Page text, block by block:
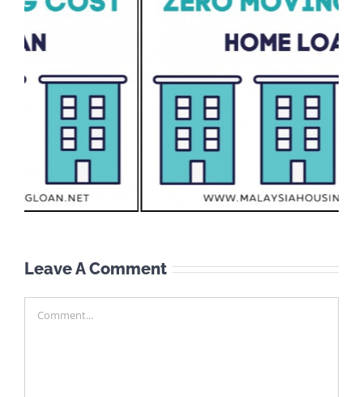
Leave A Comment
Comment